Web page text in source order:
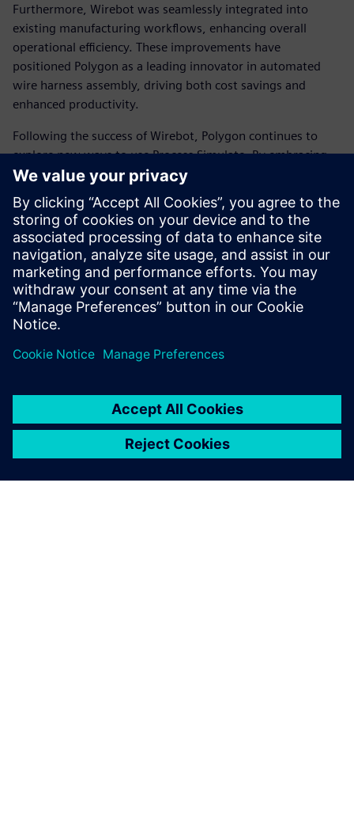
Furthermore, Wirebot was seamlessly integrated into
existing manufacturing workflows, enhancing overall
operational efficiency. These improvements have
positioned Polygon as a leading innovator in automated
wire harness assembly, driving both cost savings and
enhanced productivity.
Following the success of Wirebot, Polygon continues to
explore new ways to use Process Simulate. By embracing
virtual commissioning and digital twin technology,
Siemens and Polygon are redefining the future of robotic
automation. Their commitment to innovation enables
manufacturers to achieve new levels of precision, efficiency
and scalability in their operations.